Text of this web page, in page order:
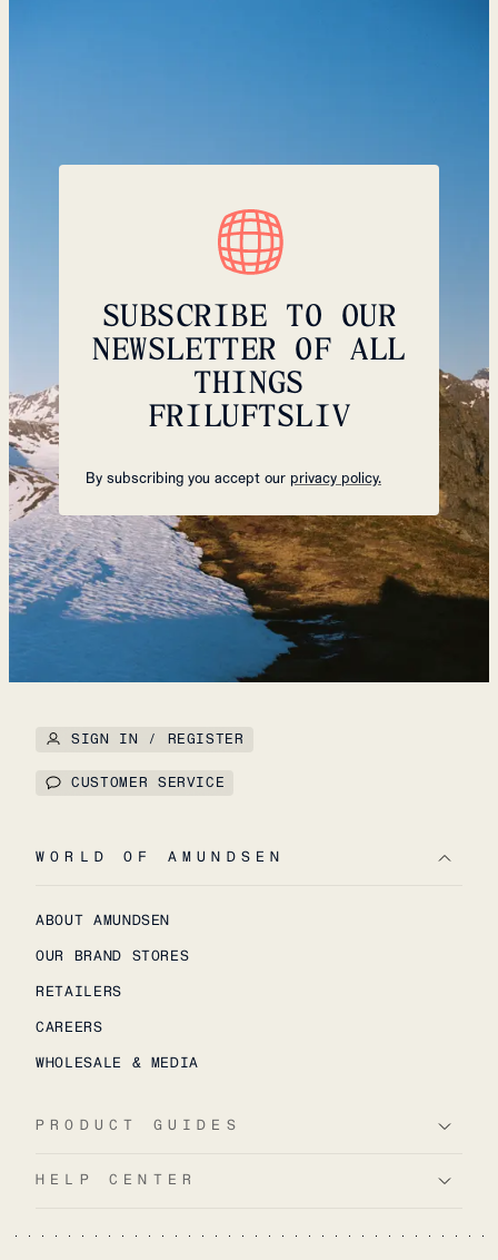
SUBSCRIBE TO OUR
NEWSLETTER OF ALL
THINGS
FRILUFTSLIV
By subscribing you accept our privacy policy.
SIGN IN / REGISTER
CUSTOMER SERVICE
WORLD OF AMUNDSEN
ABOUT AMUNDSEN
OUR BRAND STORES
RETAILERS
CAREERS
WHOLESALE & MEDIA
PRODUCT GUIDES
HELP CENTER